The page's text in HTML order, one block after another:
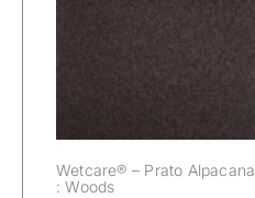
Wetcare® – Prato
Alpacana : Woods
Wetcare® – Prato Alpacana
: Woods